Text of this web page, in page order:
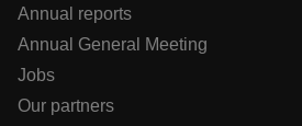
Annual reports
Annual General Meeting
Jobs
Our partners